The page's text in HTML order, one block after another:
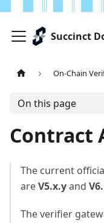
Succinct
On-Chain
On this page
Contract
The current
areV5.x.yand
The verifier